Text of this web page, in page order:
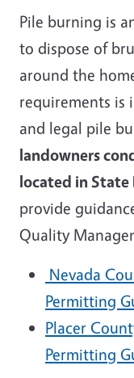
Pile burning is
to dispose of
around the
requirements is
and legal pile
landowners
located in State
provide
Quality
Nevada
Permitting
Placer
Permitting